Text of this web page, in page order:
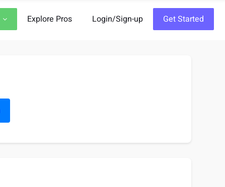
Explore Pros Login/Sign-up Get Started